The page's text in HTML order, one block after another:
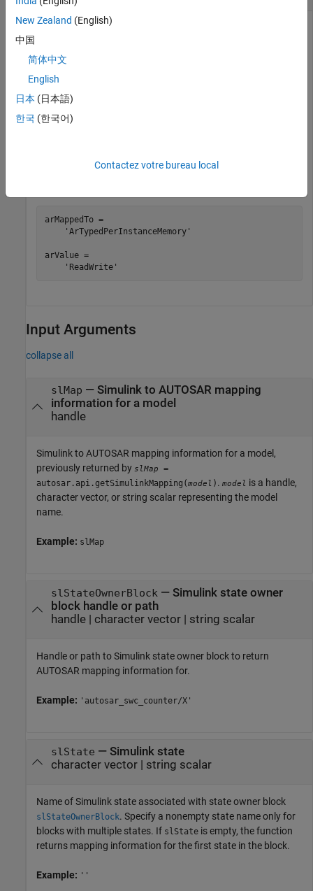
Get AUTOSAR mapping and property information for the
autosar_swc_counter
hModel =
openExample(hModel);
slMap = autosar.api.getSimulinkMapping(hModel);
arMappedTo = getState(slMap,'autosar_swc_counter/X'
arMappedTo =
    'ArTypedPerInstanceMemory'
arValue =
    'ReadWrite'
Input Arguments
collapse all
slMap — Simulink to AUTOSAR mapping
information for a model
handle
Simulink to AUTOSAR mapping information for a model,
previously returned by slMap
=
autosar.api.getSimulinkMapping(model ) . model is a handle,
character vector, or string scalar representing the model
name.
Example: slMap
slStateOwnerBlock — Simulink state owner
block handle or path
handle| character vector| string scalar
Handle or path to Simulink state owner block to return
AUTOSAR mapping information for.
Example: 'autosar_swc_counter/X'
slState — Simulink state
character vector| string scalar
Name of Simulink state associated with state owner block
slStateOwnerBlock. Specify a nonempty state name only for
blocks with multiple states. If slState is empty, the function
returns mapping information for the first state in the block.
Example: ''
New Zealand (English)
中国
简体中文
English
日本 (日本語)
한국 (한국어)
Contactez votre bureau local